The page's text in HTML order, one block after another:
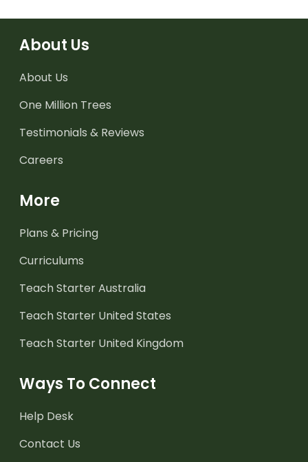
About Us
About Us
One Million Trees
Testimonials & Reviews
Careers
More
Plans & Pricing
Curriculums
Teach Starter Australia
Teach Starter United States
Teach Starter United Kingdom
Ways To Connect
Help Desk
Contact Us